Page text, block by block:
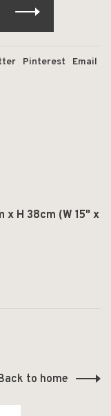
Pinterest Email
x H 38cm (W 15" x
to home